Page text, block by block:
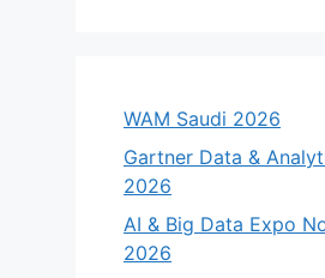
WAM Saudi 2026
Gartner Data &
2026
AI & Big Data Expo
2026